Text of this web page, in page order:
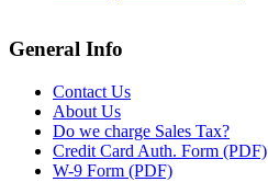
General Info
Contact Us
About Us
Do we charge Sales Tax?
Credit Card Auth. Form (PDF)
W-9 Form (PDF)